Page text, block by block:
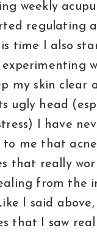
weekly
regulating
time I also
my skin clear
ugly head
I have
me that
that really
from the
I said
that I saw